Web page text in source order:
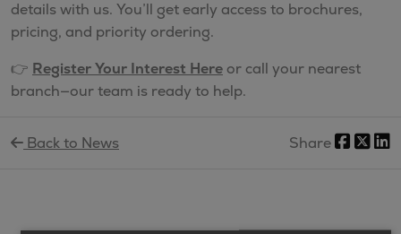
details with us. You’ll get early access to brochures,
pricing, and priority ordering.
👉 Register Your Interest Here or call your nearest
branch—our team is ready to help.
Back to News Share